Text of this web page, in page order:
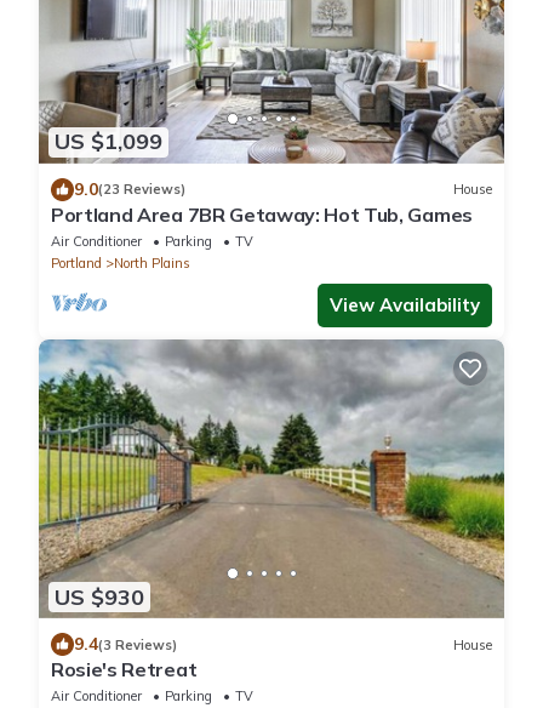
US $1,099
9.0(23 Reviews) House
Portland Area 7BR Getaway: Hot Tub, Games
Air Conditioner Parking
TV
Portland
North Plains
View Availability
US $930
9.4(3 Reviews) House
Rosie's Retreat
Air Conditioner Parking
TV